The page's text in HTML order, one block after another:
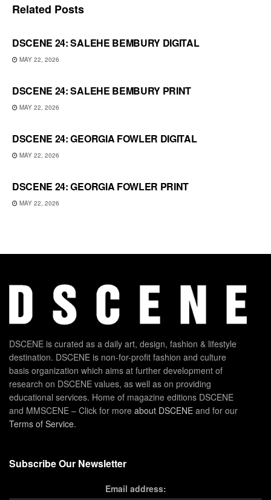
Related Posts
DSCENE 24: SALEHE BEMBURY DIGITAL
MAY 22, 2026
DSCENE 24: SALEHE BEMBURY PRINT
MAY 22, 2026
DSCENE 24: GEORGIA FOWLER DIGITAL
MAY 22, 2026
DSCENE 24: GEORGIA FOWLER PRINT
MAY 22, 2026
DSCENE is curated as a daily art, design, fashion & lifestyle
destination. DSCENE is non-for-profit fashion and culture
basis organization which aims at further development of
research on DSCENE values, as well as on providing
educational services. Home of magazine editions DSCENE
and MMSCENE – Click for more about DSCENE and for our
Terms of Service.
Subscribe Our Newsletter
Email address: